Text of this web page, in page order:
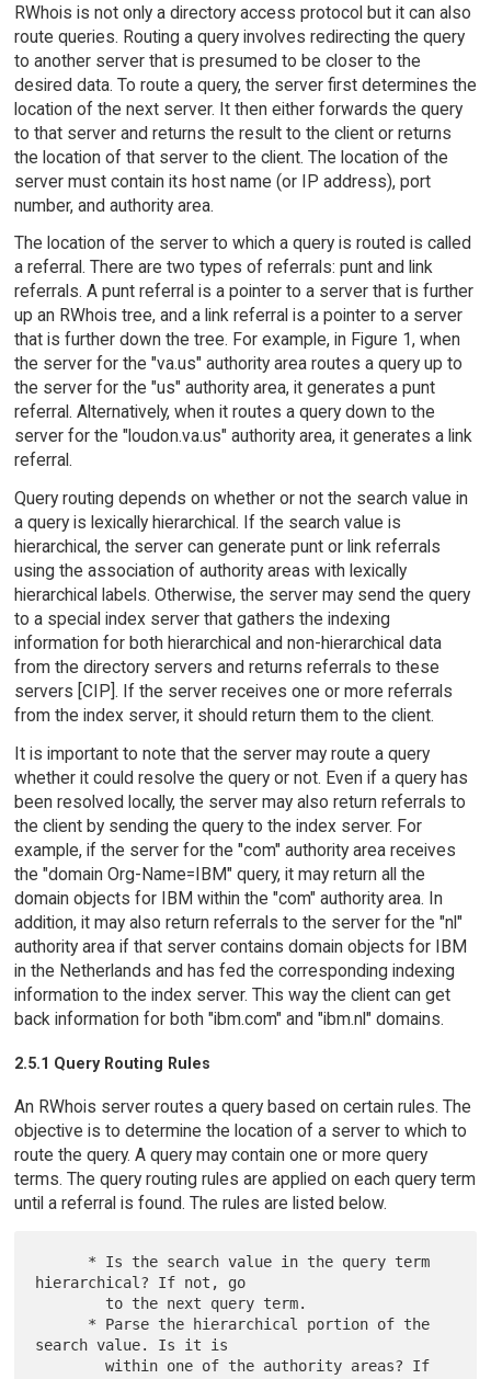
RWhois is not only a directory access protocol but it can also
route queries. Routing a query involves redirecting the query
to another server that is presumed to be closer to the
desired data. To route a query, the server first determines the
location of the next server. It then either forwards the query
to that server and returns the result to the client or returns
the location of that server to the client. The location of the
server must contain its host name (or IP address), port
number, and authority area.
The location of the server to which a query is routed is called
a referral. There are two types of referrals: punt and link
referrals. A punt referral is a pointer to a server that is further
up an RWhois tree, and a link referral is a pointer to a server
that is further down the tree. For example, in Figure 1, when
the server for the "va.us" authority area routes a query up to
the server for the "us" authority area, it generates a punt
referral. Alternatively, when it routes a query down to the
server for the "loudon.va.us" authority area, it generates a link
referral.
Query routing depends on whether or not the search value in
a query is lexically hierarchical. If the search value is
hierarchical, the server can generate punt or link referrals
using the association of authority areas with lexically
hierarchical labels. Otherwise, the server may send the query
to a special index server that gathers the indexing
information for both hierarchical and non-hierarchical data
from the directory servers and returns referrals to these
servers [CIP]. If the server receives one or more referrals
from the index server, it should return them to the client.
It is important to note that the server may route a query
whether it could resolve the query or not. Even if a query has
been resolved locally, the server may also return referrals to
the client by sending the query to the index server. For
example, if the server for the "com" authority area receives
the "domain Org-Name=IBM" query, it may return all the
domain objects for IBM within the "com" authority area. In
addition, it may also return referrals to the server for the "nl"
authority area if that server contains domain objects for IBM
in the Netherlands and has fed the corresponding indexing
information to the index server. This way the client can get
back information for both "ibm.com" and "ibm.nl" domains.
2.5.1 Query Routing Rules
An RWhois server routes a query based on certain rules. The
objective is to determine the location of a server to which to
route the query. A query may contain one or more query
terms. The query routing rules are applied on each query term
until a referral is found. The rules are listed below.
hierarchical? If not, go
search value. Is it is
        within one of the authority areas? If